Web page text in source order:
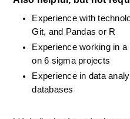
Experience with
Git, and Pandas or R
Experience working in
on 6 sigma projects
Experience in data
databases